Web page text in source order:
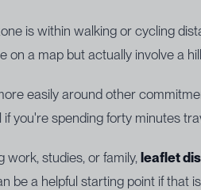
is within walking or cycling
on a map but actually involve a
easily around other
you're spending forty minutes
work, studies, or family, leaflet
be a helpful starting point if that